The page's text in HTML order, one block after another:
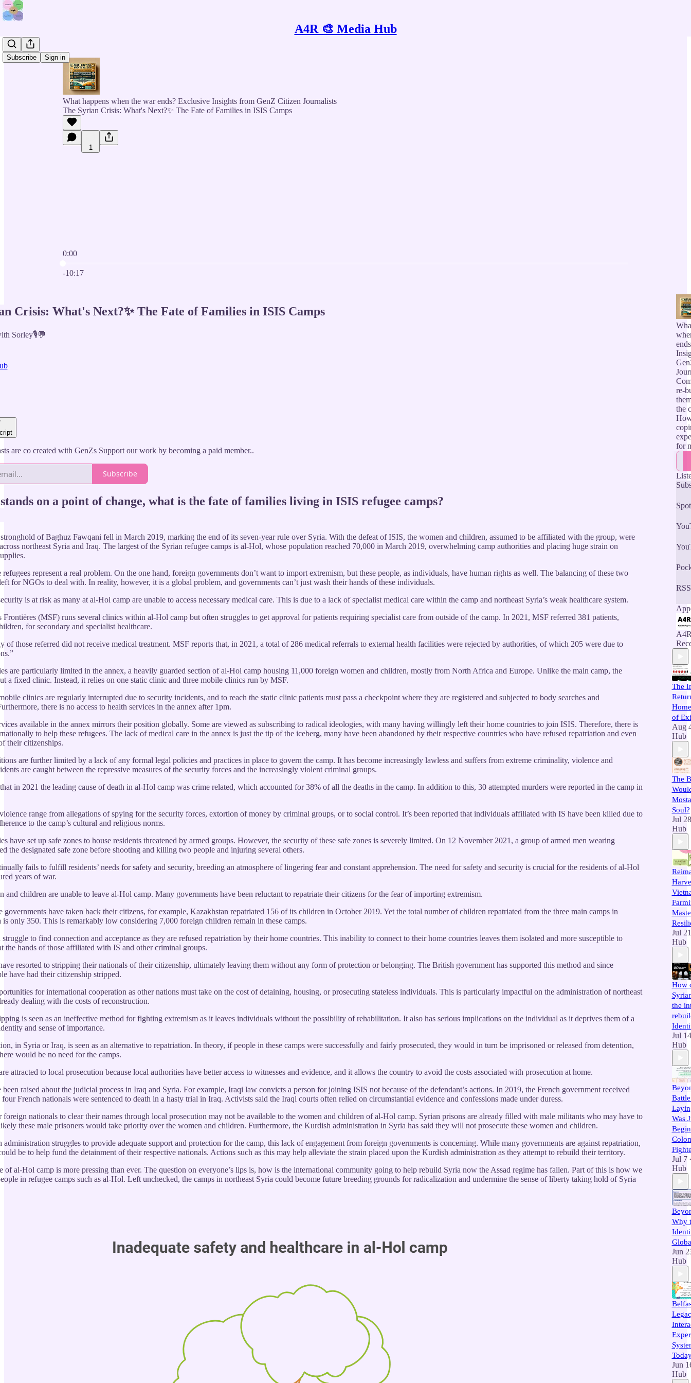
A4R 🎨 Media Hub
Subscribe Sign in
What happens when the war ends? Exclusive Insights from GenZ Citizen Journalists
The Syrian Crisis: What's Next?✨ The Fate of Families in ISIS Camps
1
0:00
-10:17
Crisis: What's Next?✨ The Fate of Families in ISIS Camps
Sorley🎙️💬
are co created with GenZs Support our work by becoming a paid member..
Subscribe
on a point of change, what is the fate of families living in ISIS refugee camps?
of Baghuz Fawqani fell in March 2019, marking the end of its seven-year rule over Syria. With the defeat of ISIS, the women and children, assumed to be affiliated with the group, were
northeast Syria and Iraq. The largest of the Syrian refugee camps is al-Hol, whose population reached 70,000 in March 2019, overwhelming camp authorities and placing huge strain on
refugees represent a real problem. On the one hand, foreign governments don’t want to import extremism, but these people, as individuals, have human rights as well. The balancing of these two
for NGOs to deal with. In reality, however, it is a global problem, and governments can’t just wash their hands of these individuals.
is at risk as many at al-Hol camp are unable to access necessary medical care. This is due to a lack of specialist medical care within the camp and northeast Syria’s weak healthcare system.
Frontières (MSF) runs several clinics within al-Hol camp but often struggles to get approval for patients requiring specialist care from outside of the camp. In 2021, MSF referred 381 patients,
for secondary and specialist healthcare.
of those referred did not receive medical treatment. MSF reports that, in 2021, a total of 286 medical referrals to external health facilities were rejected by authorities, of which 205 were due to
are particularly limited in the annex, a heavily guarded section of al-Hol camp housing 11,000 foreign women and children, mostly from North Africa and Europe. Unlike the main camp, the
a fixed clinic. Instead, it relies on one static clinic and three mobile clinics run by MSF.
clinics are regularly interrupted due to security incidents, and to reach the static clinic patients must pass a checkpoint where they are registered and subjected to body searches and
there is no access to health services in the annex after 1pm.
available in the annex mirrors their position globally. Some are viewed as subscribing to radical ideologies, with many having willingly left their home countries to join ISIS. Therefore, there is
to help these refugees. The lack of medical care in the annex is just the tip of the iceberg, many have been abandoned by their respective countries who have refused repatriation and even
their citizenships.
are further limited by a lack of any formal legal policies and practices in place to govern the camp. It has become increasingly lawless and suffers from extreme criminality, violence and
are caught between the repressive measures of the security forces and the increasingly violent criminal groups.
in 2021 the leading cause of death in al-Hol camp was crime related, which accounted for 38% of all the deaths in the camp. In addition to this, 30 attempted murders were reported in the camp in
range from allegations of spying for the security forces, extortion of money by criminal groups, or to social control. It’s been reported that individuals affiliated with IS have been killed due to
to the camp’s cultural and religious norms.
have set up safe zones to house residents threatened by armed groups. However, the security of these safe zones is severely limited. On 12 November 2021, a group of armed men wearing
the designated safe zone before shooting and killing two people and injuring several others.
fails to fulfill residents’ needs for safety and security, breeding an atmosphere of lingering fear and constant apprehension. The need for safety and security is crucial for the residents of al-Hol
years of war.
and children are unable to leave al-Hol camp. Many governments have been reluctant to repatriate their citizens for the fear of importing extremism.
governments have taken back their citizens, for example, Kazakhstan repatriated 156 of its children in October 2019. Yet the total number of children repatriated from the three main camps in
is only 350. This is remarkably low considering 7,000 foreign children remain in these camps.
to find connection and acceptance as they are refused repatriation by their home countries. This inability to connect to their home countries leaves them isolated and more susceptible to
the hands of those affiliated with IS and other criminal groups.
resorted to stripping their nationals of their citizenship, ultimately leaving them without any form of protection or belonging. The British government has supported this method and since
have had their citizenship stripped.
for international cooperation as other nations must take on the cost of detaining, housing, or prosecuting stateless individuals. This is particularly impactful on the administration of northeast
dealing with the costs of reconstruction.
is seen as an ineffective method for fighting extremism as it leaves individuals without the possibility of rehabilitation. It also has serious implications on the individual as it deprives them of a
and sense of importance.
in Syria or Iraq, is seen as an alternative to repatriation. In theory, if people in these camps were successfully and fairly prosecuted, they would in turn be imprisoned or released from detention,
would be no need for the camps.
attracted to local prosecution because local authorities have better access to witnesses and evidence, and it allows the country to avoid the costs associated with prosecution at home.
been raised about the judicial process in Iraq and Syria. For example, Iraqi law convicts a person for joining ISIS not because of the defendant’s actions. In 2019, the French government received
French nationals were sentenced to death in a hasty trial in Iraq. Activists said the Iraqi courts often relied on circumstantial evidence and confessions made under duress.
foreign nationals to clear their names through local prosecution may not be available to the women and children of al-Hol camp. Syrian prisons are already filled with male militants who may have to
these male prisoners would take priority over the women and children. Furthermore, the Kurdish administration in Syria has said they will not prosecute these women and children.
struggles to provide adequate support and protection for the camp, this lack of engagement from foreign governments is concerning. While many governments are against repatriation,
be to help fund the detainment of their respective nationals. Actions such as this may help alleviate the strain placed upon the Kurdish administration as they attempt to rebuild their territory.
of al-Hol camp is more pressing than ever. The question on everyone’s lips is, how is the international community going to help rebuild Syria now the Assad regime has fallen. Part of this is how we
in refugee camps such as al-Hol. Left unchecked, the camps in northeast Syria could become future breeding grounds for radicalization and undermine the sense of liberty taking hold of Syria
re-
the
for
The
of
Aug
Hub
The
Soul?
Jul 28
Hub
Jul 21
Hub
How
the
Jul 14
Hub
Was
Jul 7 •
Hub
Why
Jun
Hub
Jun
Hub